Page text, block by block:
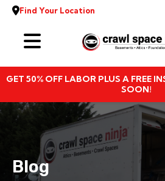
Find Your Location
GET 50% OFF LABOR PLUS A FREE
SOON!
Services
Locations
Resources
About
Blog